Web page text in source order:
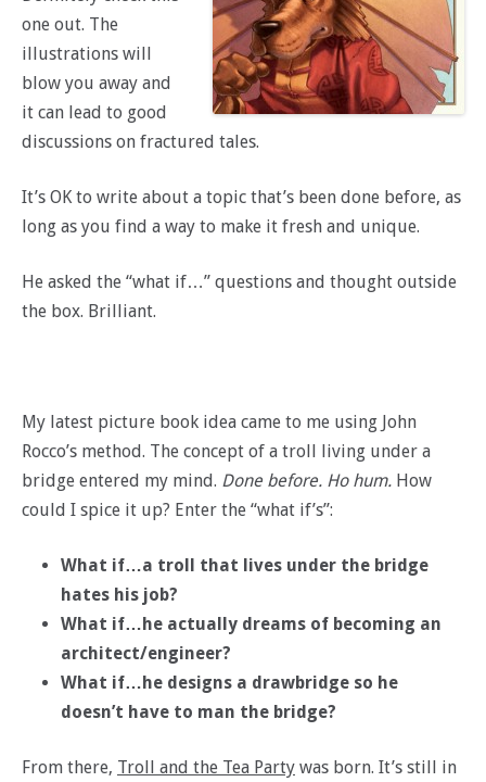
one out. The
illustrations will
blow you away and
it can lead to good
discussions on fractured tales.
It’s OK to write about a topic that’s been done before, as
long as you find a way to make it fresh and unique.
He asked the “what if…” questions and thought outside
the box. Brilliant.
My latest picture book idea came to me using John
Rocco’s method. The concept of a troll living under a
bridge entered my mind. Done before. Ho hum. How
could I spice it up? Enter the “what if’s”:
What if…a troll that lives under the bridge
hates his job?
What if…he actually dreams of becoming an
architect/engineer?
What if…he designs a drawbridge so he
doesn’t have to man the bridge?
From there, Troll and the Tea Party was born. It’s still in